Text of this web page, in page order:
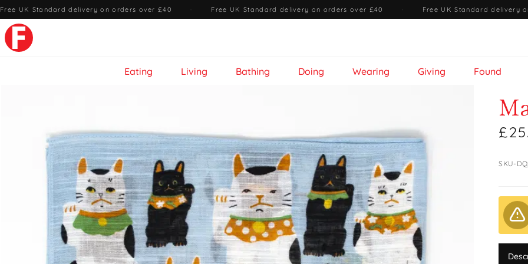
Free UK Standard delivery on orders over £40 · Free UK Standard delivery on orders over £40 · Free UK Standard delivery
Eating Living Bathing Doing Wearing Giving Found
SKU-